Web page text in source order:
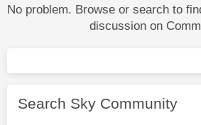
No problem. Browse or search to
discussion on
Search Sky Community